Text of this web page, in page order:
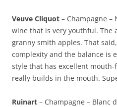
Veuve Cliquot – Champagne –
wine that is very youthful. The
granny smith apples. That
complexity and the balance is
style that has excellent
really builds in the mouth.
Ruinart – Champagne – Blanc